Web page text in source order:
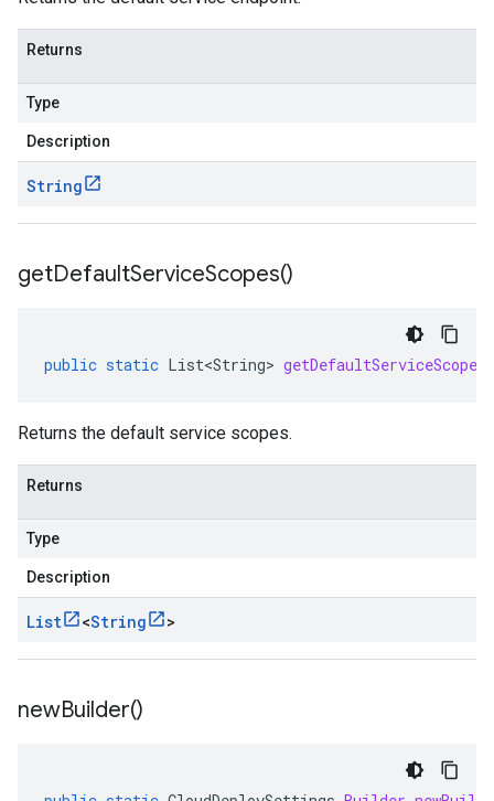
Returns
Type
Description
String
getDefaultServiceScopes()
public static List<String> getDefaultServiceScopes
Returns the default service scopes.
Returns
Type
Description
List <String >
newBuilder()